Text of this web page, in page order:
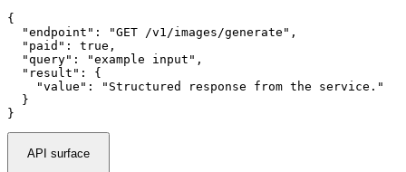
{
  "endpoint": "GET /v1/images/generate",
  "paid": true,
  "query": "example input",
  "result": {
    "value": "Structured response from the service."
  }
}
API surface